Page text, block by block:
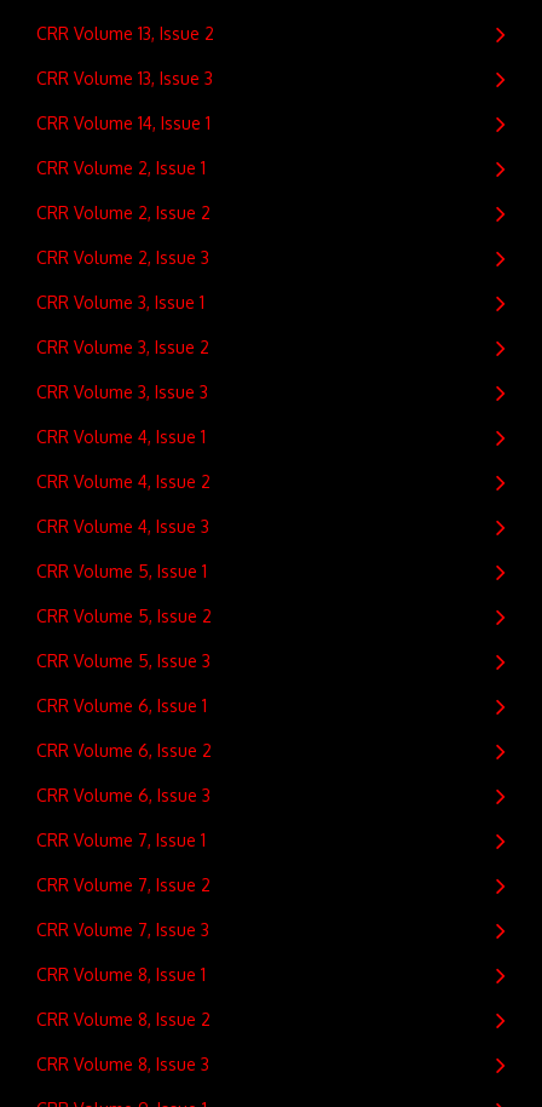
CRR Volume 13, Issue 2
CRR Volume 13, Issue 3
CRR Volume 14, Issue 1
CRR Volume 2, Issue 1
CRR Volume 2, Issue 2
CRR Volume 2, Issue 3
CRR Volume 3, Issue 1
CRR Volume 3, Issue 2
CRR Volume 3, Issue 3
CRR Volume 4, Issue 1
CRR Volume 4, Issue 2
CRR Volume 4, Issue 3
CRR Volume 5, Issue 1
CRR Volume 5, Issue 2
CRR Volume 5, Issue 3
CRR Volume 6, Issue 1
CRR Volume 6, Issue 2
CRR Volume 6, Issue 3
CRR Volume 7, Issue 1
CRR Volume 7, Issue 2
CRR Volume 7, Issue 3
CRR Volume 8, Issue 1
CRR Volume 8, Issue 2
CRR Volume 8, Issue 3